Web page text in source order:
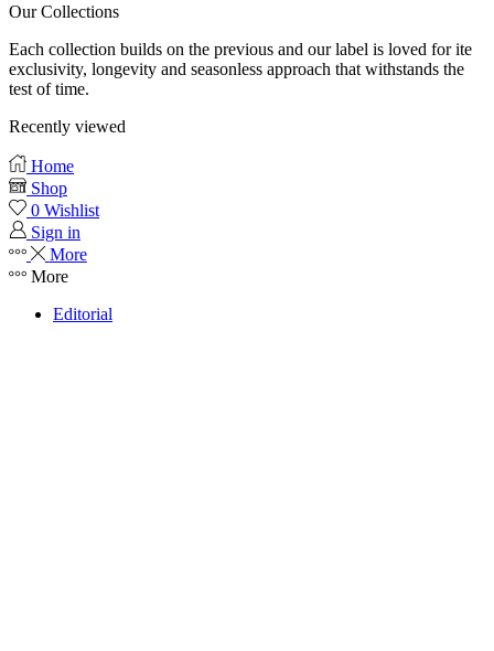
Our Collections
Each collection builds on the previous and our label is loved for ite
exclusivity, longevity and seasonless approach that withstands the
test of time.
Recently viewed
Home
Shop
0 Wishlist
Sign in
More
More
Editorial